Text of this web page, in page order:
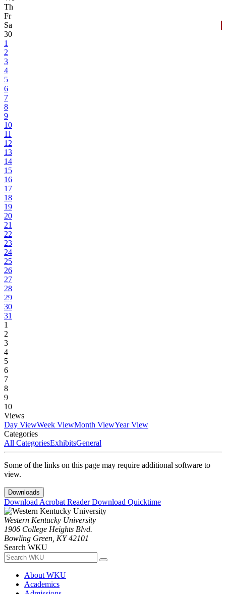
Th
Fr
Sa
30
1
2
3
4
5
6
7
8
9
10
11
12
13
14
15
16
17
18
19
20
21
22
23
24
25
26
27
28
29
30
31
1
2
3
4
5
6
7
8
9
10
Views
Day ViewWeek ViewMonth ViewYear View
Categories
All CategoriesExhibitsGeneral
Some of the links on this page may require additional software to
view.
Downloads
Download Acrobat ReaderDownload Quicktime
Western Kentucky University
1906 College Heights Blvd.
Bowling Green, KY 42101
Search WKU
About WKU
Academics